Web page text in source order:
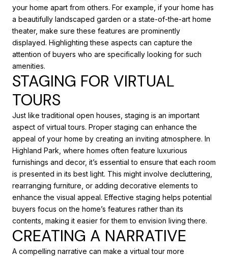
your home apart from others. For example, if your home has
a beautifully landscaped garden or a state-of-the-art home
theater, make sure these features are prominently
displayed. Highlighting these aspects can capture the
attention of buyers who are specifically looking for such
amenities.
STAGING FOR VIRTUAL
TOURS
Just like traditional open houses, staging is an important
aspect of virtual tours. Proper staging can enhance the
appeal of your home by creating an inviting atmosphere. In
Highland Park, where homes often feature luxurious
furnishings and decor, it’s essential to ensure that each room
is presented in its best light. This might involve decluttering,
rearranging furniture, or adding decorative elements to
enhance the visual appeal. Effective staging helps potential
buyers focus on the home’s features rather than its
contents, making it easier for them to envision living there.
CREATING A NARRATIVE
A compelling narrative can make a virtual tour more